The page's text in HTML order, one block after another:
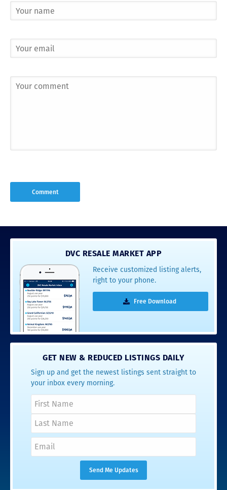
DVC RESALE MARKET APP
Receive customized listing alerts,
right to your phone.
Free Download
GET NEW & REDUCED LISTINGS DAILY
Sign up and get the newest listings sent straight to
your inbox every morning.